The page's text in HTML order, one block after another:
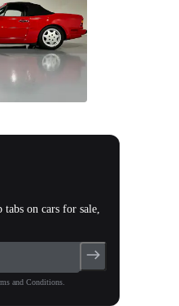
on cars for sale,
and Conditions.